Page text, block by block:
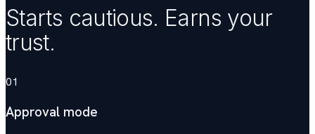
Starts cautious. Earns your
trust.
01
Approval mode